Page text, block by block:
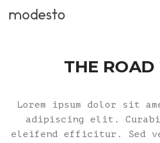
THE ROAD
Lorem ipsum dolor sit
adipiscing elit.
eleifend efficitur. Sed